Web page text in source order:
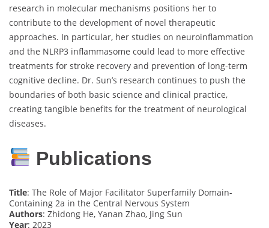
research in molecular mechanisms positions her to
contribute to the development of novel therapeutic
approaches. In particular, her studies on neuroinflammation
and the NLRP3 inflammasome could lead to more effective
treatments for stroke recovery and prevention of long-term
cognitive decline. Dr. Sun’s research continues to push the
boundaries of both basic science and clinical practice,
creating tangible benefits for the treatment of neurological
diseases.
Publications
Title: The Role of Major Facilitator Superfamily Domain-
Containing 2a in the Central Nervous System
Authors: Zhidong He, Yanan Zhao, Jing Sun
Year: 2023